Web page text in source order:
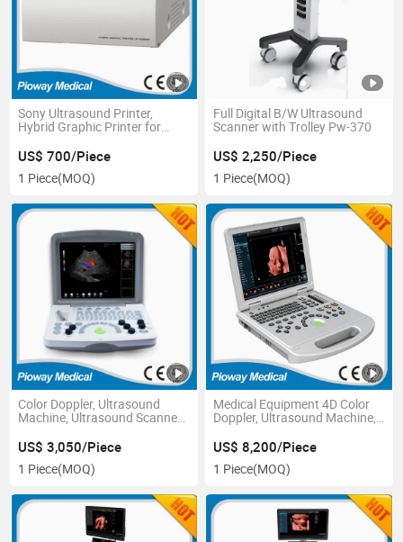
Sony Ultrasound Printer,
Hybrid Graphic Printer for
UP-X898MD)
US$ 700/Piece
1 Piece(MOQ)
Full Digital B/W Ultrasound
Scanner with Trolley Pw-370
US$ 2,250/Piece
1 Piece(MOQ)
Color Doppler, Ultrasound
Machine, Ultrasound Scanner
US$ 3,050/Piece
1 Piece(MOQ)
Medical Equipment 4D Color
Doppler, Ultrasound Machine,
US$ 8,200/Piece
1 Piece(MOQ)